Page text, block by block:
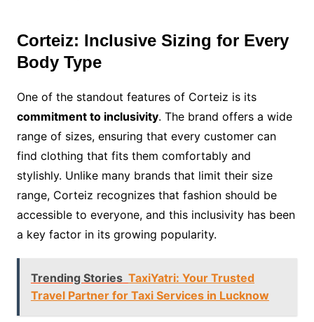
Corteiz: Inclusive Sizing for Every
Body Type
One of the standout features of Corteiz is its
commitment to inclusivity. The brand offers a wide
range of sizes, ensuring that every customer can
find clothing that fits them comfortably and
stylishly. Unlike many brands that limit their size
range, Corteiz recognizes that fashion should be
accessible to everyone, and this inclusivity has been
a key factor in its growing popularity.
Trending Stories TaxiYatri: Your Trusted
Travel Partner for Taxi Services in Lucknow